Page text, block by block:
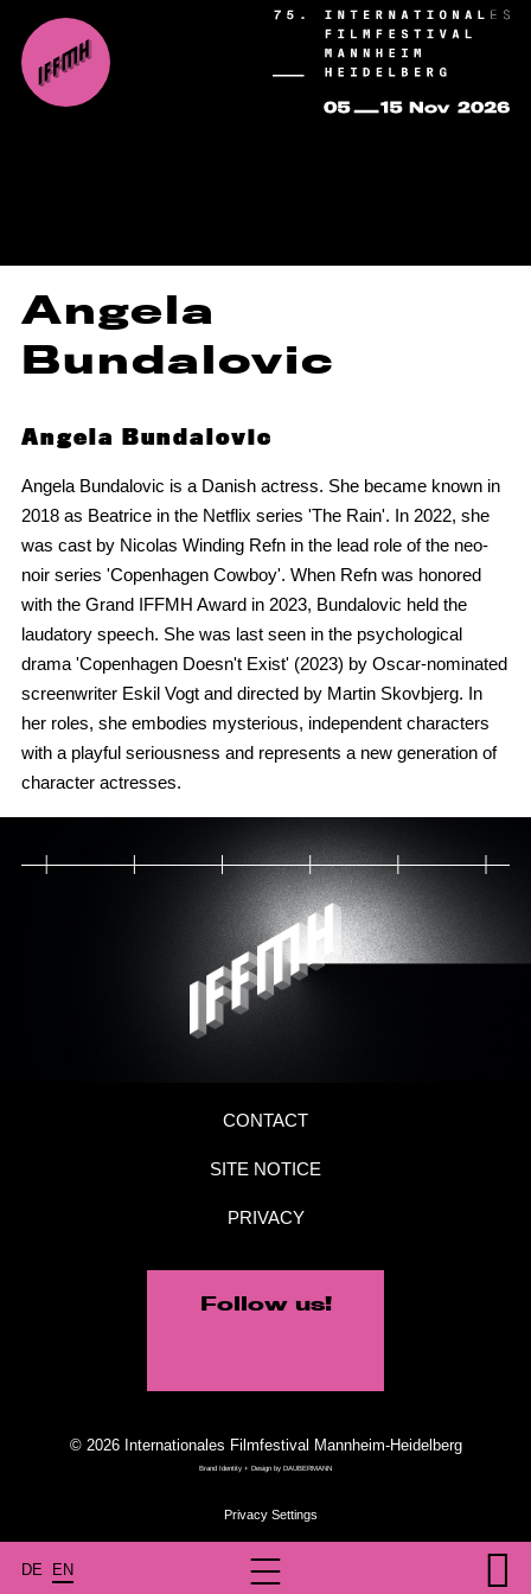
DE EN
Angela
Bundalovic
Angela Bundalovic
Angela Bundalovic is a Danish actress. She became known in
2018 as Beatrice in the Netflix series 'The Rain'. In 2022, she
was cast by Nicolas Winding Refn in the lead role of the neo-
noir series 'Copenhagen Cowboy'. When Refn was honored
with the Grand IFFMH Award in 2023, Bundalovic held the
laudatory speech. She was last seen in the psychological
drama 'Copenhagen Doesn't Exist' (2023) by Oscar-nominated
screenwriter Eskil Vogt and directed by Martin Skovbjerg. In
her roles, she embodies mysterious, independent characters
with a playful seriousness and represents a new generation of
character actresses.
CONTACT
SITE NOTICE
PRIVACY
Follow us!
© 2026 Internationales Filmfestival Mannheim-Heidelberg
Brand Identity + Design by DAUBERMANN